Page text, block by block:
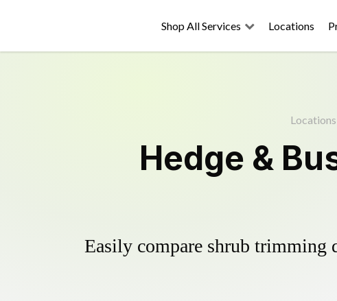
Shop All Services Locations
Locations
Hedge &
Easily compare shrub trimming